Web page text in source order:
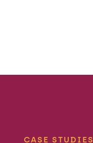
CASE STUDIES